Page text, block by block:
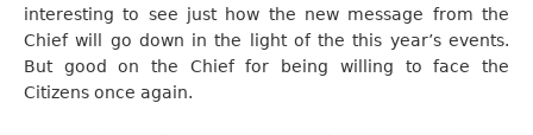
interesting to see just how the new message from the
Chief will go down in the light of the this year’s events.
But good on the Chief for being willing to face the
Citizens once again.